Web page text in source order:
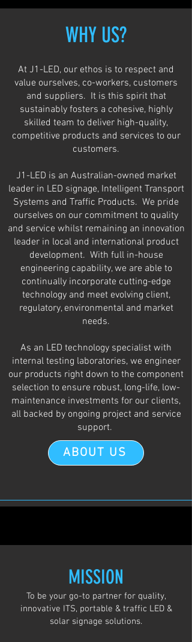
WHY US?
At J1-LED, our ethos is to respect and
value ourselves, co-workers, customers
and suppliers. It is this spirit that
sustainably fosters a cohesive, highly
skilled team to deliver high-quality,
competitive products and services to our
customers.
J1-LED is an Australian-owned market
leader in LED signage, Intelligent Transport
Systems and Traffic Products. We pride
ourselves on our commitment to quality
and service whilst remaining an innovation
leader in localand international product
development. With full in-house
engineering capability, we are able to
continually incorporate cutting-edge
technology and meet evolving client,
regulatory, environmental and market
needs.
As an LED technology specialist with
internal testing laboratories, we engineer
our products right down to the component
selection to ensure robust, long-life, low-
maintenance investments for our clients,
all backed by ongoing project and service
support.
ABOUT US
MISSION
To be your go-to partner for quality,
innovative ITS, portable & traffic LED &
solar signage solutions.